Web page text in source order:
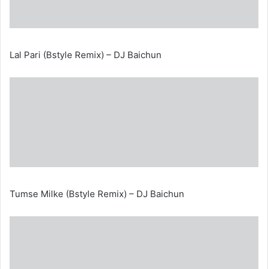
Lal Pari (Bstyle Remix) – DJ Baichun
Tumse Milke (Bstyle Remix) – DJ Baichun